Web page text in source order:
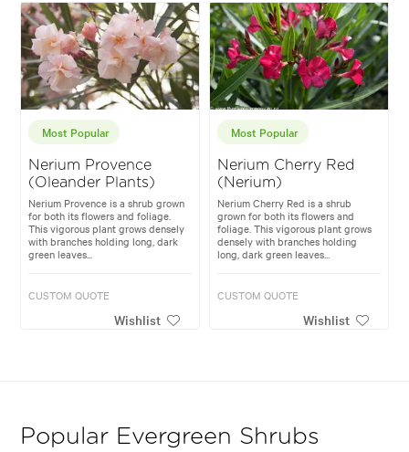
Most Popular
Nerium Provence
(Oleander Plants)
Nerium Provence is a shrub grown
for both its flowers and foliage.
This vigorous plant grows densely
with branches holding long, dark
green leaves...
CUSTOM QUOTE
Wishlist
Most Popular
Nerium Cherry Red
(Nerium)
Nerium Cherry Red is a shrub
grown for both its flowers and
foliage. This vigorous plant grows
densely with branches holding
long, dark green leaves...
CUSTOM QUOTE
Wishlist
Popular Evergreen Shrubs